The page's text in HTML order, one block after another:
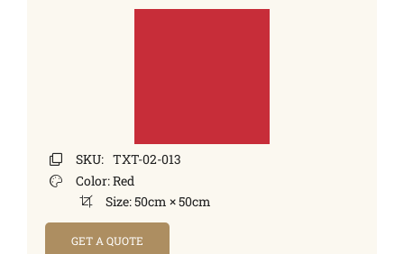
SKU: TXT-02-013
Color:Red
Size:50cm × 50cm
GET A QUOTE